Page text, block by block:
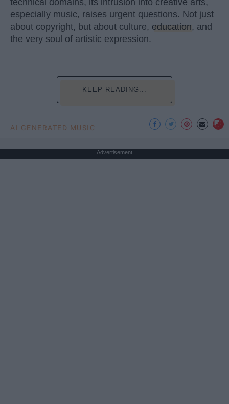
especially music, raises urgent questions. Not just
about copyright, but about culture, education, and
the very soul of artistic expression.
KEEP READING...
AI GENERATED MUSIC
Advertisement